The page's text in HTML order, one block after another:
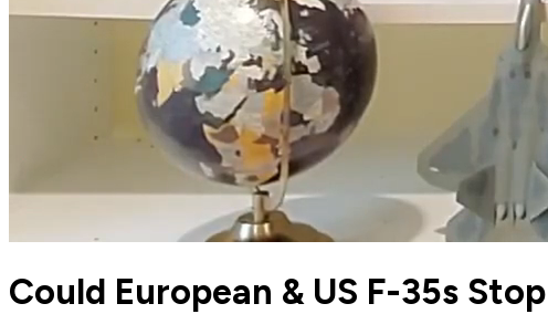
Could European & US F-35s